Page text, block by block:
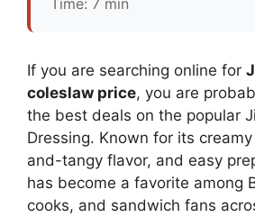
If you are searching online for
coleslaw price, you are
the best deals on the popular
Dressing. Known for its
and-tangy flavor, and easy
has become a favorite among
cooks, and sandwich fans